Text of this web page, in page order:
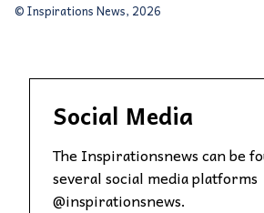
© Inspirations News, 2026
Social Media
The Inspirationsnews can be
several social media platforms
@inspirationsnews.